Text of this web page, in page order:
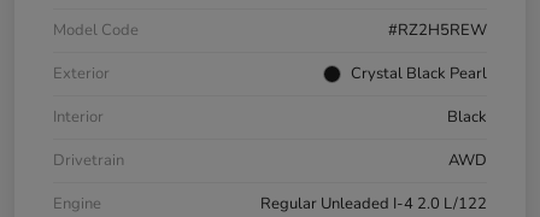
Model Code
#RZ2H5REW
Exterior
Crystal Black Pearl
Interior
Black
Drivetrain
AWD
Engine
Regular Unleaded I-4 2.0 L/122